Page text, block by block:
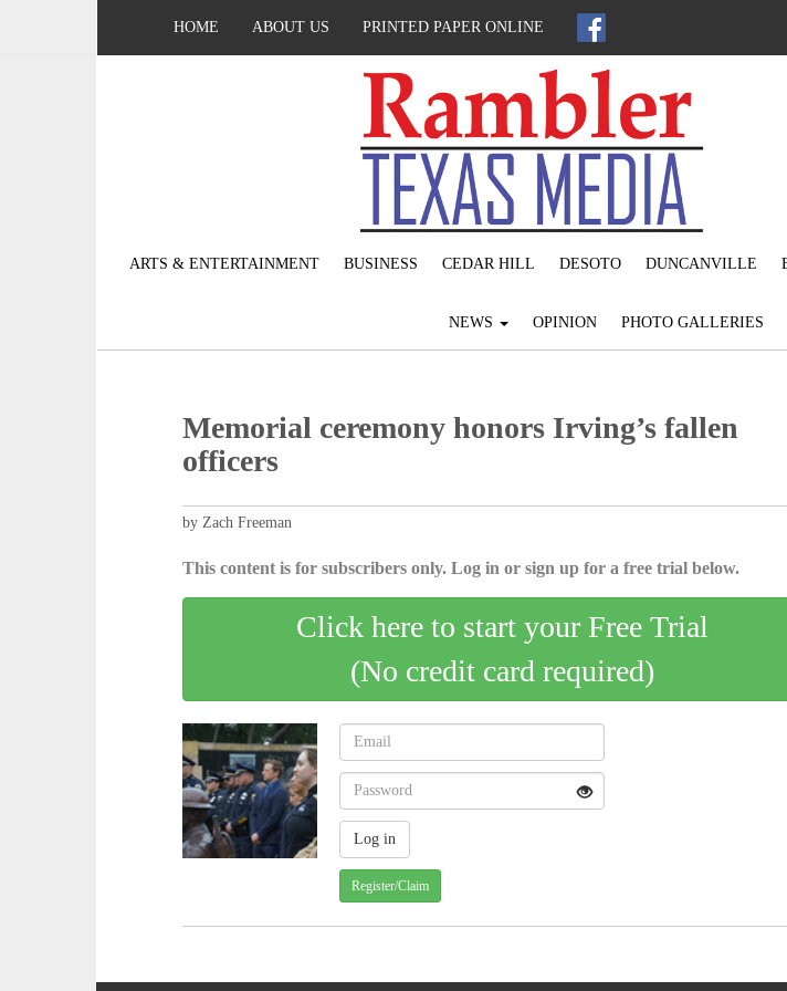
HOME ABOUT US PRINTED PAPER ONLINE
ARTS & ENTERTAINMENT BUSINESS CEDAR HILL DESOTO DUNCANVILLE
NEWS OPINION PHOTO GALLERIES
Memorial ceremony honors Irving’s fallen
officers
by Zach Freeman
This content is for subscribers only. Log in or sign up for a free trial below.
Click here to start your Free Trial
(No credit card required)
Register/Claim